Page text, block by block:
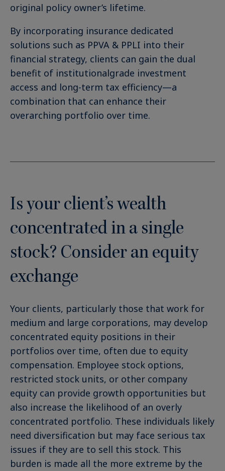
original policy owner’s lifetime.
By incorporating insurance dedicated
solutions such as PPVA & PPLI into their
financial strategy, clients can gain the dual
benefit of institutionalgrade investment
access and long-term tax efficiency—a
combination that can enhance their
overarching portfolio over time.
Is your client’s wealth
concentrated in a single
stock? Consider an equity
exchange
Your clients, particularly those that work for
medium and large corporations, may develop
concentrated equity positions in their
portfolios over time, often due to equity
compensation. Employee stock options,
restricted stock units, or other company
equity can provide growth opportunities but
also increase the likelihood of an overly
concentrated portfolio. These individuals likely
need diversification but may face serious tax
issues if they are to sell this stock. This
burden is made all the more extreme by the